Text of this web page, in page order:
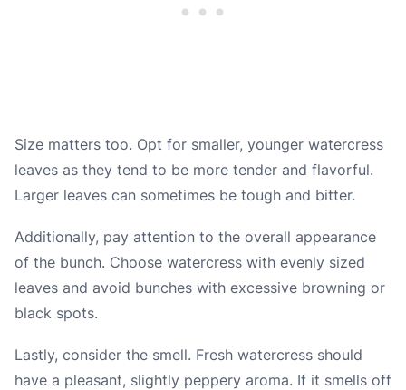
Size matters too. Opt for smaller, younger watercress
leaves as they tend to be more tender and flavorful.
Larger leaves can sometimes be tough and bitter.
Additionally, pay attention to the overall appearance
of the bunch. Choose watercress with evenly sized
leaves and avoid bunches with excessive browning or
black spots.
Lastly, consider the smell. Fresh watercress should
have a pleasant, slightly peppery aroma. If it smells off